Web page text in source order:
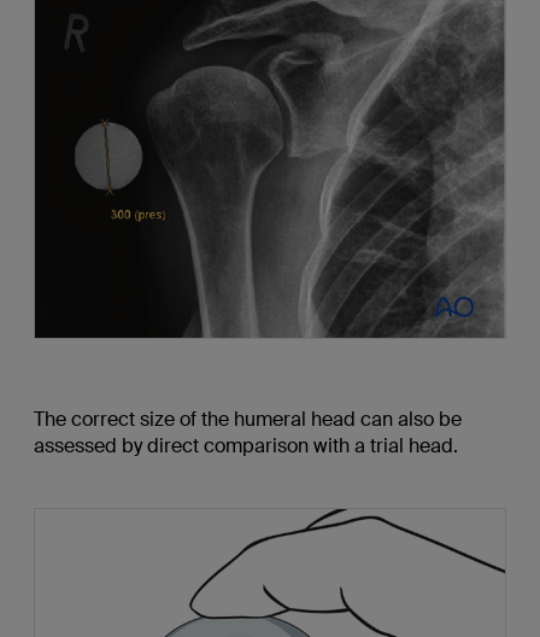
The correct size of the humeral head can also be
assessed by direct comparison with a trial head.